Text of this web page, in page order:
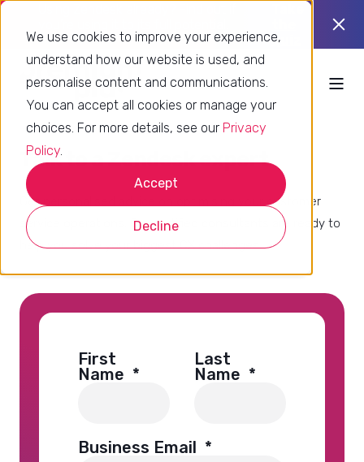
We use cookies to improve your experience,
understand how our website is used, and
personalise content and communications.
You can accept all cookies or manage your
choices. For more details, see our Privacy
Policy.
Accept
Decline
quiz
Talk to a Zendesk expert
Get personalised advice on optimising your customer
service operations. Our certified consultants are ready to
help you solve your biggest CX challenges.
First
Name *
Last
Name *
Business Email *